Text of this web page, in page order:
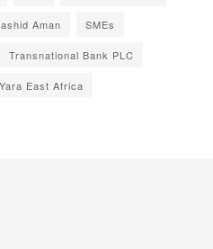
Aman SMEs
Transnational Bank PLC
Yara East Africa